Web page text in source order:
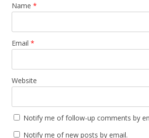
Name *
Email *
Website
Notify me of follow-up comments by
Notify me of new posts by email.